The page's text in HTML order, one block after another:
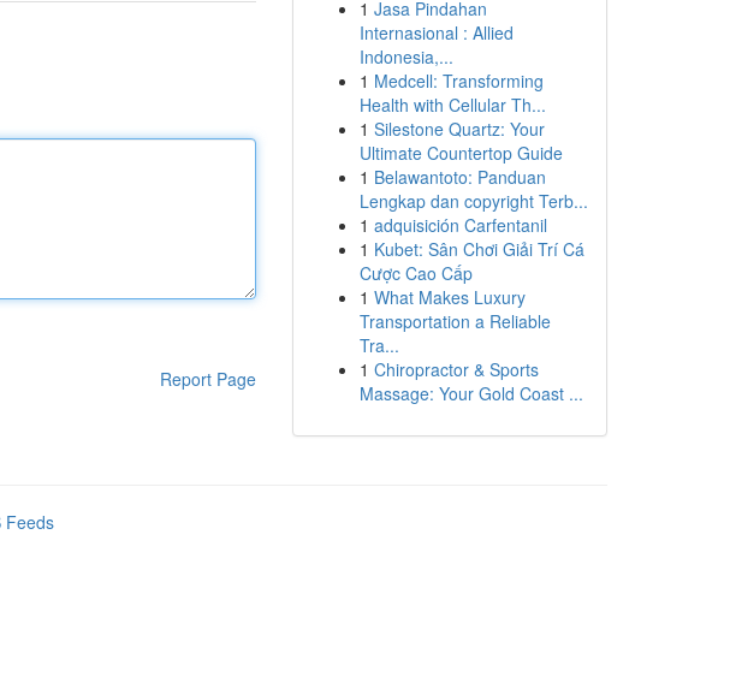
Report Page
1 Jasa Pindahan
Internasional : Allied
Indonesia,...
1 Medcell: Transforming
Health with Cellular Th...
1 Silestone Quartz: Your
Ultimate Countertop Guide
1 Belawantoto: Panduan
Lengkap dan copyright Terb...
1 adquisición Carfentanil
1 Kubet: Sân Chơi Giải Trí Cá
Cược Cao Cấp
1 What Makes Luxury
Transportation a Reliable
Tra...
1 Chiropractor & Sports
Massage: Your Gold Coast ...
Feeds